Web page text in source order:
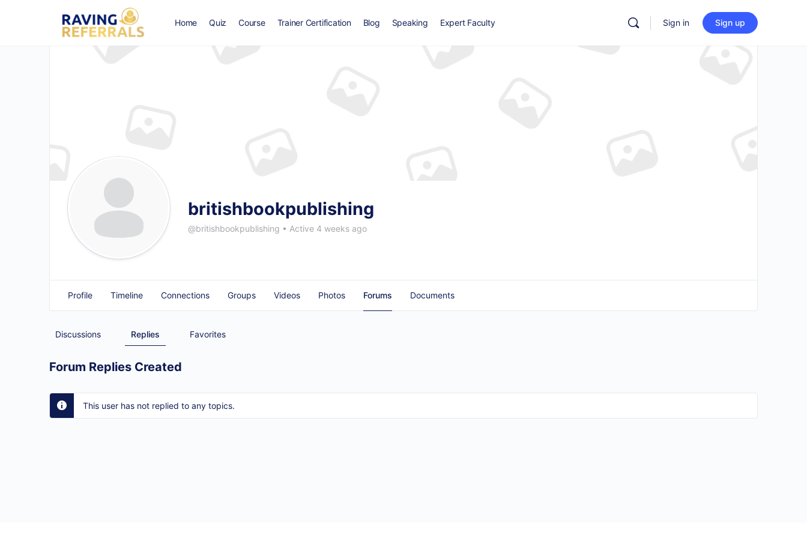
Home Quiz Course Trainer Certification Blog Speaking Expert Faculty Sign in Sign up
britishbookpublishing
@britishbookpublishing • Active 4 weeks ago
Profile Timeline Connections Groups Videos Photos Forums Documents
Discussions Replies Favorites
Forum Replies Created
This user has not replied to any topics.